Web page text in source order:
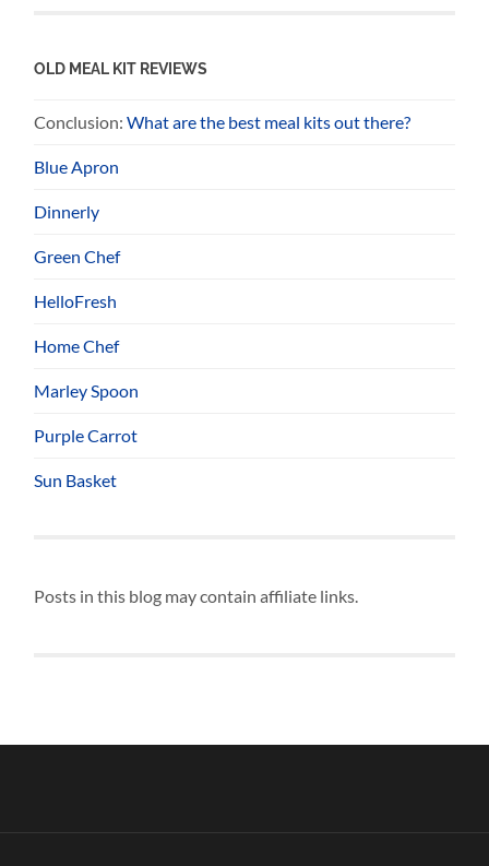
OLD MEAL KIT REVIEWS
Conclusion:What are the best meal kits out there?
Blue Apron
Dinnerly
Green Chef
HelloFresh
Home Chef
Marley Spoon
Purple Carrot
Sun Basket
Posts in this blog may contain affiliate links.